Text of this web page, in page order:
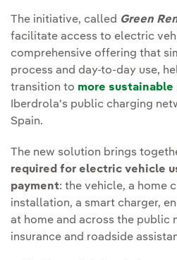
The initiative, called Green
facilitate access to electric
comprehensive offering that
process and day-to-day use,
transition to more
Iberdrola's public charging
Spain.
The new solution brings
required for electric vehicle
payment: the vehicle, a home
installation, a smart charger,
at home and across the public
insurance and roadside